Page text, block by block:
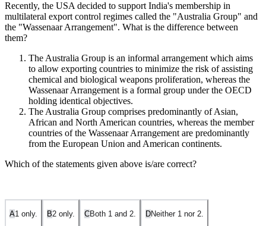
Recently, the USA decided to support India's membership in
multilateral export control regimes called the "Australia Group" and
the "Wassenaar Arrangement". What is the difference between
them?
The Australia Group is an informal arrangement which aims
to allow exporting countries to minimize the risk of assisting
chemical and biological weapons proliferation, whereas the
Wassenaar Arrangement is a formal group under the OECD
holding identical objectives.
The Australia Group comprises predominantly of Asian,
African and North American countries, whereas the member
countries of the Wassenaar Arrangement are predominantly
from the European Union and American continents.
Which of the statements given above is/are correct?
A1 only. B2 only. CBoth 1 and 2. DNeither 1 nor 2.